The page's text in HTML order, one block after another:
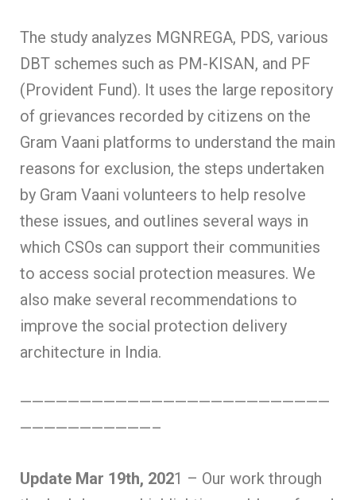
The study analyzes MGNREGA, PDS, various
DBT schemes such as PM-KISAN, and PF
(Provident Fund). It uses the large repository
of grievances recorded by citizens on the
Gram Vaani platforms to understand the main
reasons for exclusion, the steps undertaken
by Gram Vaani volunteers to help resolve
these issues, and outlines several ways in
which CSOs can support their communities
to access social protection measures. We
also make several recommendations to
improve the social protection delivery
architecture in India.
——————————————————————————
———————————–
Update Mar 19th, 2021 – Our work through